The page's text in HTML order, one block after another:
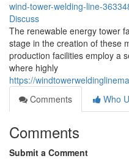
wind-tower-welding-line-
Discuss
The renewable energy tower
stage in the creation of these
production facilities employ a
where highly
https://
Comments
Who
Comments
Submit a Comment